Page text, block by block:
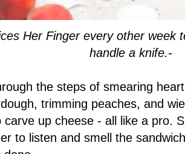
Her Finger every other week
handle a knife.-
the steps of smearing
trimming peaches, and
carve up cheese - all like a pro.
to listen and smell the